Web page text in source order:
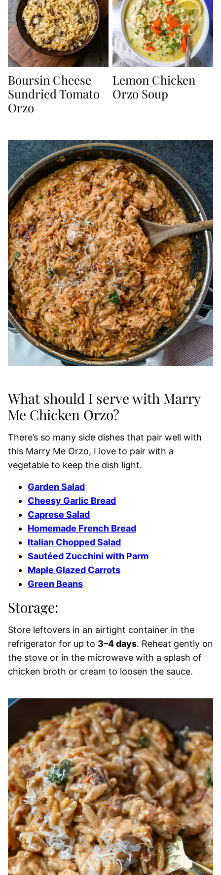
Boursin Cheese
Sundried Tomato
Orzo
Lemon Chicken
Orzo Soup
What should I serve with Marry
Me Chicken Orzo?
There’s so many side dishes that pair well with
this Marry Me Orzo, I love to pair with a
vegetable to keep the dish light.
Garden Salad
Cheesy Garlic Bread
Caprese Salad
Homemade French Bread
Italian Chopped Salad
Sautéed Zucchini with Parm
Maple Glazed Carrots
Green Beans
Storage:
Store leftovers in an airtight container in the
refrigerator for up to 3–4 days. Reheat gently on
the stove or in the microwave with a splash of
chicken broth or cream to loosen the sauce.